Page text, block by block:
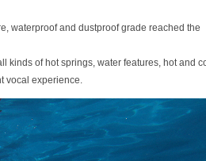
waterproof and dustproof grade reached the
kinds of hot springs, water features, hot and
vocal experience.